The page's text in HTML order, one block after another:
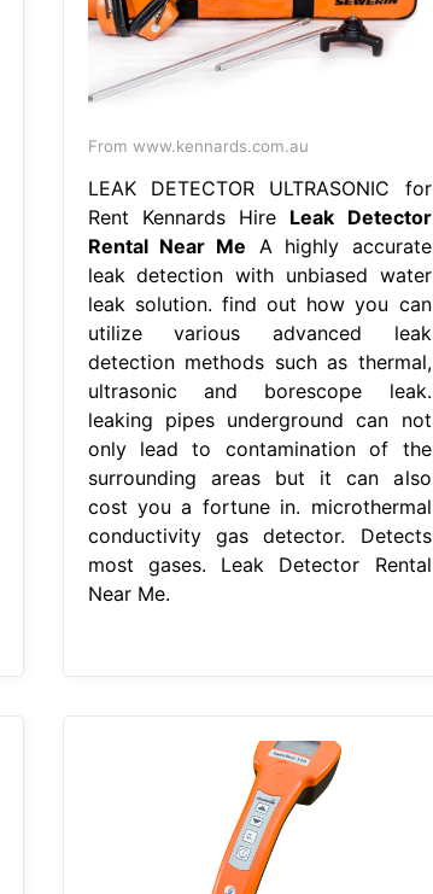
From www.kennards.com.au
LEAK DETECTOR ULTRASONIC for
Rent Kennards Hire Leak Detector
Rental Near Me A highly accurate
leak detection with unbiased water
leak solution. find out how you can
utilize various advanced leak
detection methods such as thermal,
ultrasonic and borescope leak.
leaking pipes underground can not
only lead to contamination of the
surrounding areas but it can also
cost you a fortune in. microthermal
conductivity gas detector. Detects
most gases. Leak Detector Rental
Near Me.